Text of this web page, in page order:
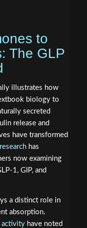
to
The GLP
illustrates how
biology to
secreted
release and
have transformed
has
now examining
1, GIP, and
a distinct role in
absorption.
activityhave noted